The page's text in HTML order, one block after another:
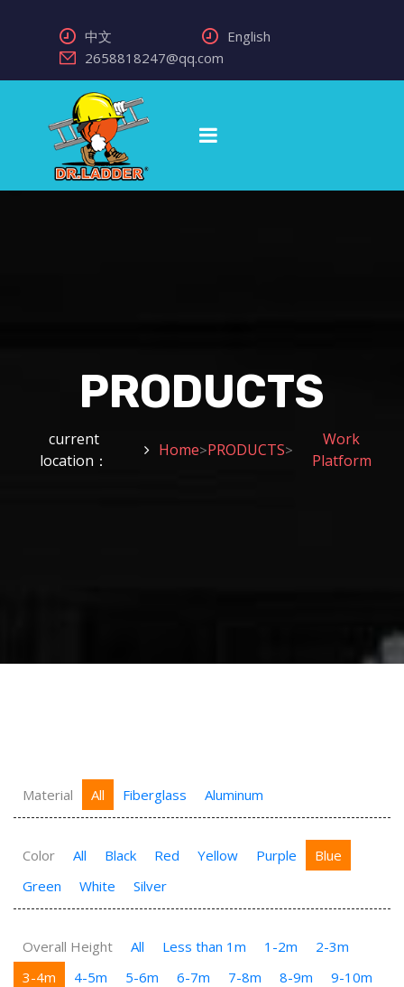
中文
English
2658818247@qq.com
PRODUCTS
current
location：
Home>PRODUCTS>
Work
Platform
Material All Fiberglass Aluminum
Color All Black Red Yellow Purple
Blue
Green
White Silver
Overall Height All Less than 1m 1-2m
2-3m
3-4m
4-5m 5-6m 6-7m 7-8m 8-9m
9-10m